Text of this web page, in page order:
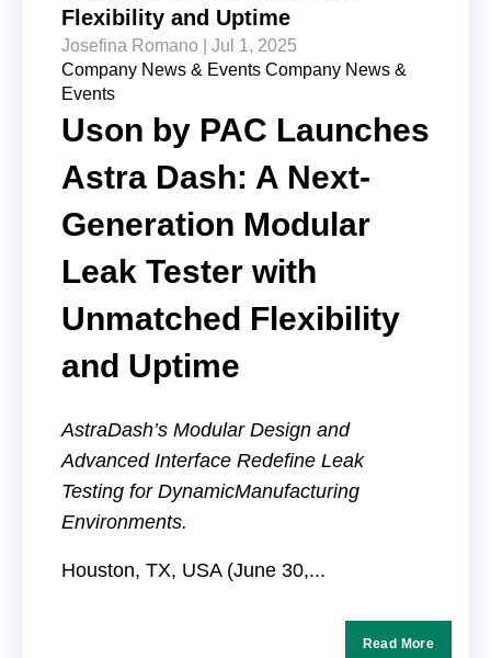
Flexibility and Uptime
Josefina Romano | Jul 1, 2025
Company News & Events Company News &
Events
Uson by PAC Launches
Astra Dash: A Next-
Generation Modular
Leak Tester with
Unmatched Flexibility
and Uptime
AstraDash’s Modular Design and
Advanced Interface Redefine Leak
Testing for DynamicManufacturing
Environments.
Houston, TX, USA (June 30,...
Read More